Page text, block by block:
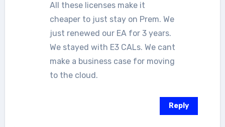
All these licenses make it
cheaper to just stay on Prem. We
just renewed our EA for 3 years.
We stayed with E3 CALs. We cant
make a business case for moving
to the cloud.
Reply